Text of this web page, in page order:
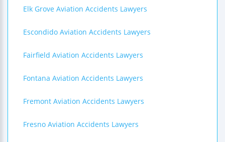
Elk Grove Aviation Accidents Lawyers
Escondido Aviation Accidents Lawyers
Fairfield Aviation Accidents Lawyers
Fontana Aviation Accidents Lawyers
Fremont Aviation Accidents Lawyers
Fresno Aviation Accidents Lawyers